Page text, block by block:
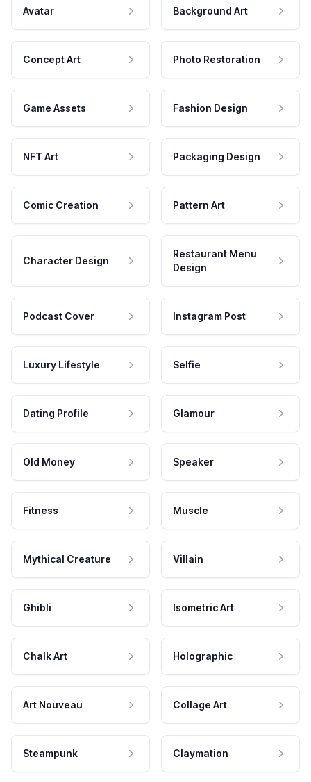
Avatar Background Art
Concept Art Photo Restoration
Game Assets Fashion Design
NFT Art Packaging Design
Comic Creation Pattern Art
Character Design
Restaurant Menu
Design
Podcast Cover Instagram Post
Luxury Lifestyle Selfie
Dating Profile Glamour
Old Money Speaker
Fitness Muscle
Mythical Creature Villain
Ghibli Isometric Art
Chalk Art Holographic
Art Nouveau Collage Art
Steampunk Claymation